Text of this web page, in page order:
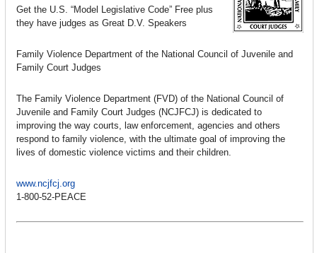
Get the U.S. “Model Legislative Code” Free plus
they have judges as Great D.V. Speakers
Family Violence Department of the National Council of Juvenile and
Family Court Judges
The Family Violence Department (FVD) of the National Council of
Juvenile and Family Court Judges (NCJFCJ) is dedicated to
improving the way courts, law enforcement, agencies and others
respond to family violence, with the ultimate goal of improving the
lives of domestic violence victims and their children.
www.ncjfcj.org
1-800-52-PEACE